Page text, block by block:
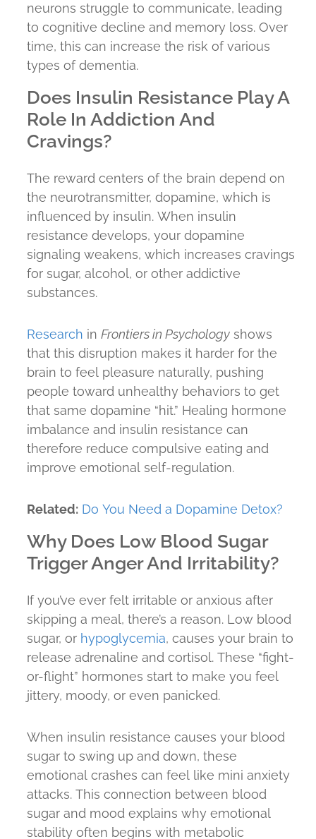
neurons struggle to communicate, leading
to cognitive decline and memory loss. Over
time, this can increase the risk of various
types of dementia.
Does Insulin Resistance Play A
Role In Addiction And
Cravings?
The reward centers of the brain depend on
the neurotransmitter, dopamine, which is
influenced by insulin. When insulin
resistance develops, your dopamine
signaling weakens, which increases cravings
for sugar, alcohol, or other addictive
substances.
Research in Frontiers in Psychology shows
that this disruption makes it harder for the
brain to feel pleasure naturally, pushing
people toward unhealthy behaviors to get
that same dopamine “hit.” Healing hormone
imbalance and insulin resistance can
therefore reduce compulsive eating and
improve emotional self-regulation.
Related: Do You Need a Dopamine Detox?
Why Does Low Blood Sugar
Trigger Anger And Irritability?
If you’ve ever felt irritable or anxious after
skipping a meal, there’s a reason. Low blood
sugar, or hypoglycemia, causes your brain to
release adrenaline and cortisol. These “fight-
or-flight” hormones start to make you feel
jittery, moody, or even panicked.
When insulin resistance causes your blood
sugar to swing up and down, these
emotional crashes can feel like mini anxiety
attacks. This connection between blood
sugar and mood explains why emotional
stability often begins with metabolic